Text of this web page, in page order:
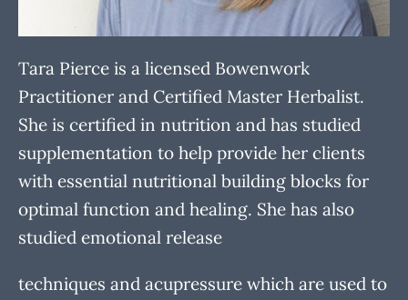
Tara Pierce is a licensed Bowenwork
Practitioner and Certified Master Herbalist.
She is certified in nutrition and has studied
supplementation to help provide her clients
with essential nutritional building blocks for
optimal function and healing. She has also
studied emotional release
techniques and acupressure which are used to